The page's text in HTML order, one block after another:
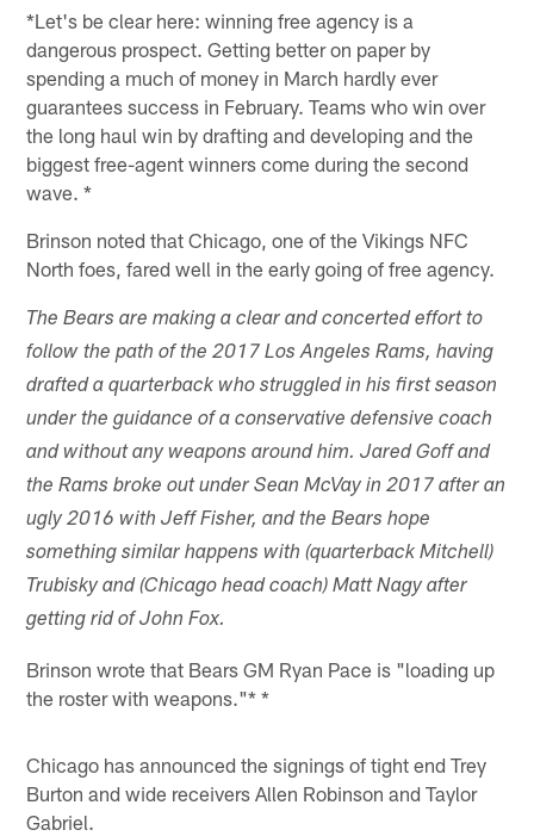
*Let's be clear here: winning free agency is a
dangerous prospect. Getting better on paper by
spending a much of money in March hardly ever
guarantees success in February. Teams who win over
the long haul win by drafting and developing and the
biggest free-agent winners come during the second
wave. *
Brinson noted that Chicago, one of the Vikings NFC
North foes, fared well in the early going of free agency.
The Bears are making a clear and concerted effort to
follow the path of the 2017 Los Angeles Rams, having
drafted a quarterback who struggled in his first season
under the guidance of a conservative defensive coach
and without any weapons around him. Jared Goff and
the Rams broke out under Sean McVay in 2017 after an
ugly 2016 with Jeff Fisher, and the Bears hope
something similar happens with (quarterback Mitchell)
Trubisky and (Chicago head coach) Matt Nagy after
getting rid of John Fox.
Brinson wrote that Bears GM Ryan Pace is "loading up
the roster with weapons."* *
Chicago has announced the signings of tight end Trey
Burton and wide receivers Allen Robinson and Taylor
Gabriel.